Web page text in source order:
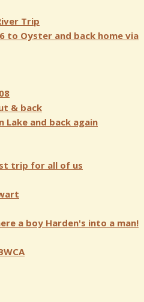
Trip
to Oyster and back home via
& back
and back again
trip for all of us
a boy Harden's into a man!